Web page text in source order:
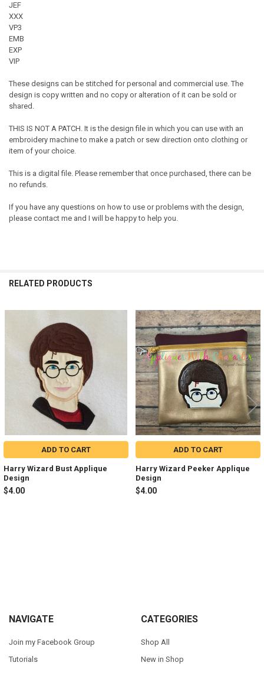
JEF
XXX
VP3
EMB
EXP
VIP
These designs can be stitched for personal and commercial use. The
design is copy written and no copy or alteration of it can be sold or
shared.
THIS IS NOT A PATCH. It is the design file in which you can use with an
embroidery machine to make a patch or sew direction onto clothing or
item of your choice.
This is a digital file. Please remember that once purchased, there can be
no refunds.
If you have any questions on how to use or problems with the design,
please contact me and I will be happy to help you.
RELATED PRODUCTS
Related
Products
ADD TO CART
Harry Wizard Bust Applique
Design
$4.00
ADD TO CART
Harry Wizard Peeker Applique
Design
$4.00
Footer
NAVIGATE
Join my Facebook Group
Tutorials
CATEGORIES
Shop All
New in Shop